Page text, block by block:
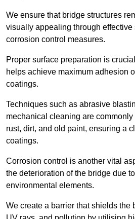
We ensure that bridge structures
visually appealing through effective
corrosion control measures.
Proper surface preparation is
helps achieve maximum adhesion
coatings.
Techniques such as abrasive
mechanical cleaning are
rust, dirt, and old paint, ensuring a
coatings.
Corrosion control is another vital
the deterioration of the bridge due
environmental elements.
We create a barrier that shields the